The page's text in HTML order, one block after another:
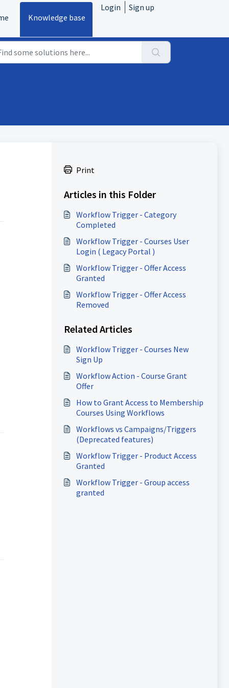
Knowledge base
Login Sign up
Print
Articles in this Folder
Workflow Trigger - Category
Completed
Workflow Trigger - Courses User
Login ( Legacy Portal )
Workflow Trigger - Offer Access
Granted
Workflow Trigger - Offer Access
Removed
Related Articles
Workflow Trigger - Courses New
Sign Up
Workflow Action - Course Grant
Offer
How to Grant Access to Membership
Courses Using Workflows
Workflows vs Campaigns/Triggers
(Deprecated features)
Workflow Trigger - Product Access
Granted
Workflow Trigger - Group access
granted